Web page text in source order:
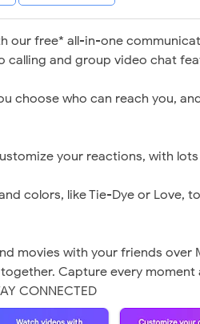
our free* all-in-one
calling and group video chat
choose who can reach you,
your reactions, with
colors, like Tie-Dye or Love,
movies with your friends over
Capture every
CONNECTED